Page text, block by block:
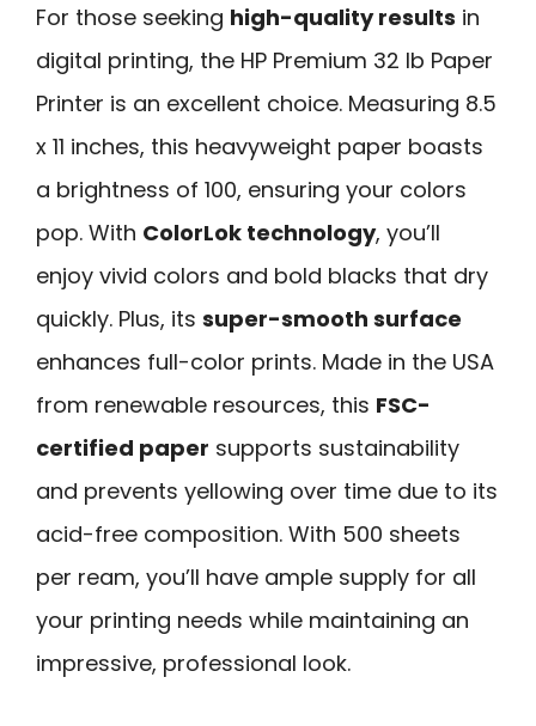
For those seeking high-quality results in
digital printing, the HP Premium 32 lb Paper
Printer is an excellent choice. Measuring 8.5
x 11 inches, this heavyweight paper boasts
a brightness of 100, ensuring your colors
pop. With ColorLok technology, you’ll
enjoy vivid colors and bold blacks that dry
quickly. Plus, its super-smooth surface
enhances full-color prints. Made in the USA
from renewable resources, this FSC-
certified paper supports sustainability
and prevents yellowing over time due to its
acid-free composition. With 500 sheets
per ream, you’ll have ample supply for all
your printing needs while maintaining an
impressive, professional look.